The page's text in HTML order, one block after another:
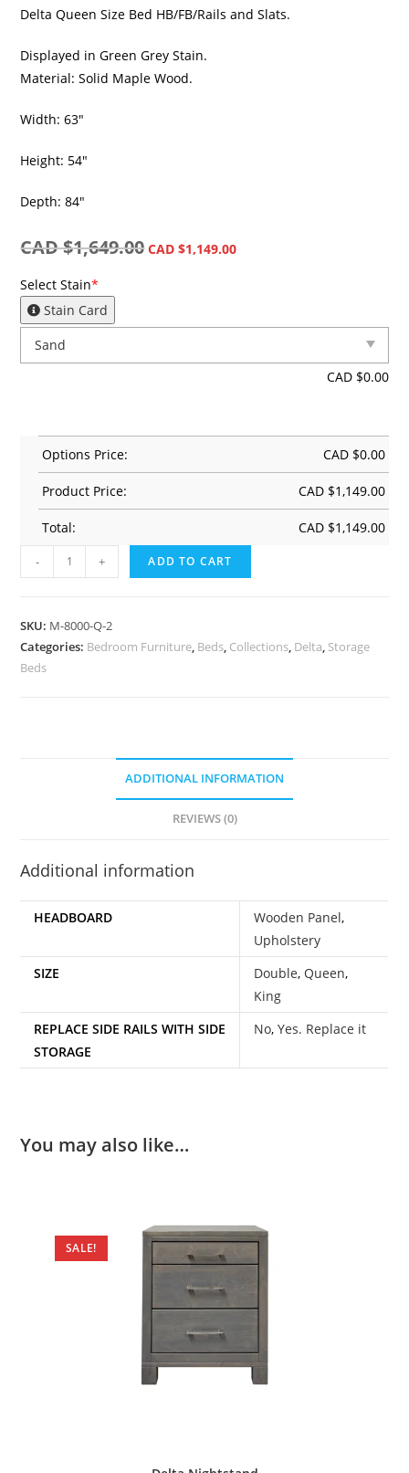
Delta Queen Size Bed HB/FB/Rails and Slats.
Displayed in Green Grey Stain.
Material: Solid Maple Wood.
Width: 63″
Height: 54″
Depth: 84″
CAD $1,649.00 CAD $1,149.00
Select Stain*
Stain Card
CAD $0.00
Options Price: CAD $0.00
Product Price: CAD $1,149.00
Total: CAD $1,149.00
- + ADD TO CART
SKU: M-8000-Q-2
Categories: Bedroom Furniture Beds Collections Delta Storage
Beds
ADDITIONAL INFORMATION
REVIEWS (0)
Additional information
HEADBOARD Wooden Panel,
Upholstery
SIZE
Double, Queen,
King
REPLACE SIDE RAILS WITH SIDE
STORAGE
No,Yes. Replace it
You may also like…
SALE!